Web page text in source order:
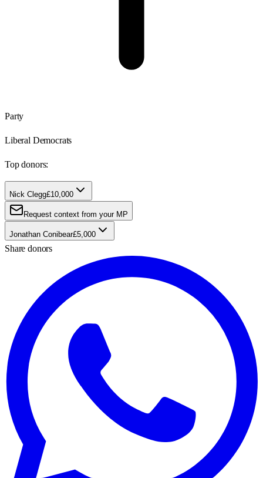
Party
Liberal Democrats
Top donors:
Nick Clegg£10,000
Request context from your MP
Jonathan Conibear£5,000
Share donors